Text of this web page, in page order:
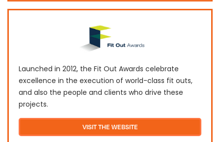
Launched in 2012, the Fit Out Awards celebrate
excellence in the execution of world-class fit outs,
and also the people and clients who drive these
projects.
VISIT THE WEBSITE